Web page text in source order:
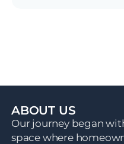
ABOUT US
Our journey began
space where